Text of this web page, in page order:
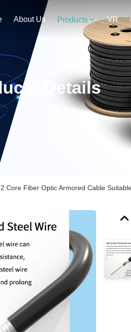
About Us Products VR
Details
Core Fiber Optic Armored Cable